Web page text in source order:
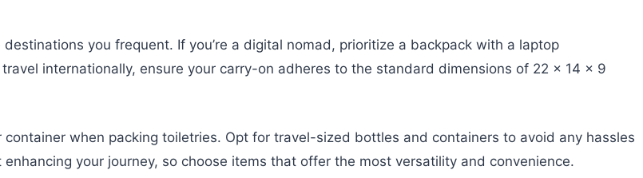
you frequent. If you’re a digital nomad, prioritize a backpack with a laptop
internationally, ensure your carry-on adheres to the standard dimensions of 22 x 14 x 9
when packing toiletries. Opt for travel-sized bottles and containers to avoid any hassles
your journey, so choose items that offer the most versatility and convenience.